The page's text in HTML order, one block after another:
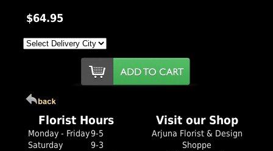
$64.95
Florist Hours
Monday - Friday9-5
Saturday
9-3
Visit our Shop
Arjuna Florist & Design
Shoppe